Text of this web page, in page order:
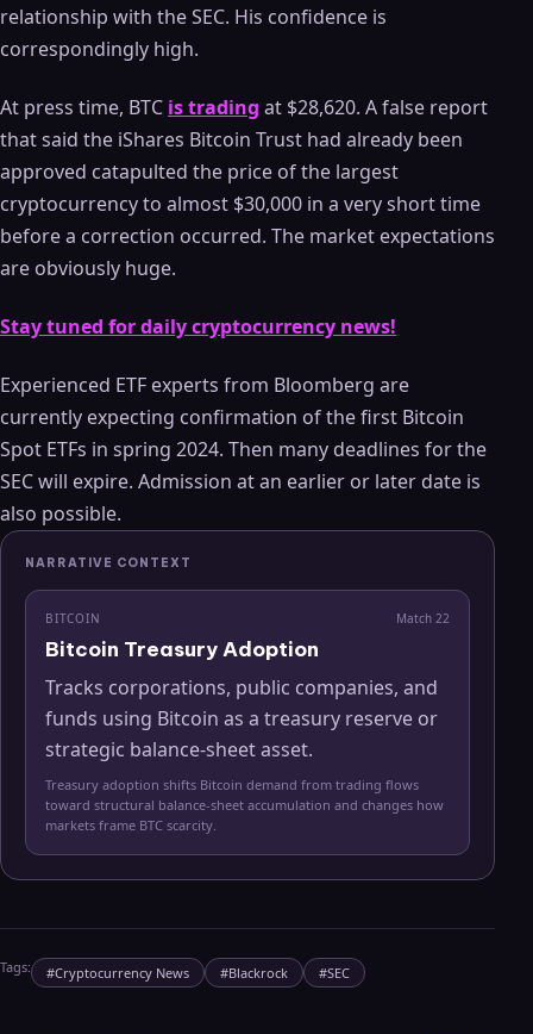
relationship with the SEC. His confidence is
correspondingly high.
At press time, BTC is trading at $28,620. A false report
that said the iShares Bitcoin Trust had already been
approved catapulted the price of the largest
cryptocurrency to almost $30,000 in a very short time
before a correction occurred. The market expectations
are obviously huge.
Stay tuned for daily cryptocurrency news!
Experienced ETF experts from Bloomberg are
currently expecting confirmation of the first Bitcoin
Spot ETFs in spring 2024. Then many deadlines for the
SEC will expire. Admission at an earlier or later date is
also possible.
NARRATIVE CONTEXT
BITCOIN Match 22
Bitcoin Treasury Adoption
Tracks corporations, public companies, and
funds using Bitcoin as a treasury reserve or
strategic balance-sheet asset.
Treasury adoption shifts Bitcoin demand from trading flows
toward structural balance-sheet accumulation and changes how
markets frame BTC scarcity.
Tags: #Cryptocurrency News #Blackrock #SEC